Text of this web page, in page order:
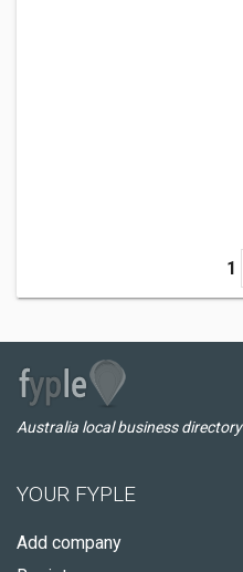
1
Australia local business directory
YOUR FYPLE
Add company